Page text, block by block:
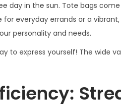
day in the sun. Tote bags
everyday errands or a
personality and needs.
to express yourself! The wide